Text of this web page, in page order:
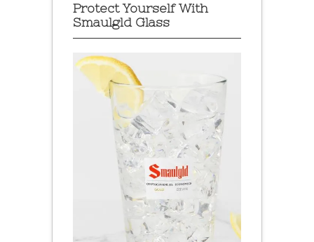
Protect Yourself With
Smaulgld Glass